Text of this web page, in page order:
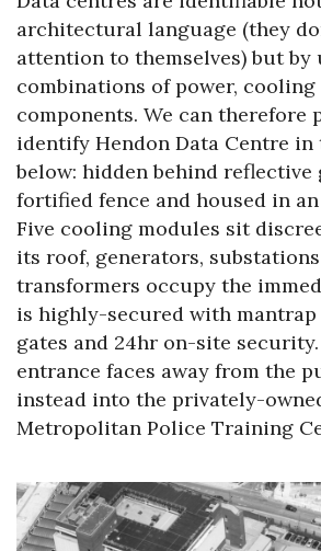
architectural language (they
attention to themselves) but by
combinations of power,
components. We can therefore
identify Hendon Data Centre in
below: hidden behind reflective
fortified fence and housed in
Five cooling modules sit
its roof, generators,
transformers occupy the
is highly-secured with
gates and 24hr on-site
entrance faces away from the
instead into the privately-
Metropolitan Police Training